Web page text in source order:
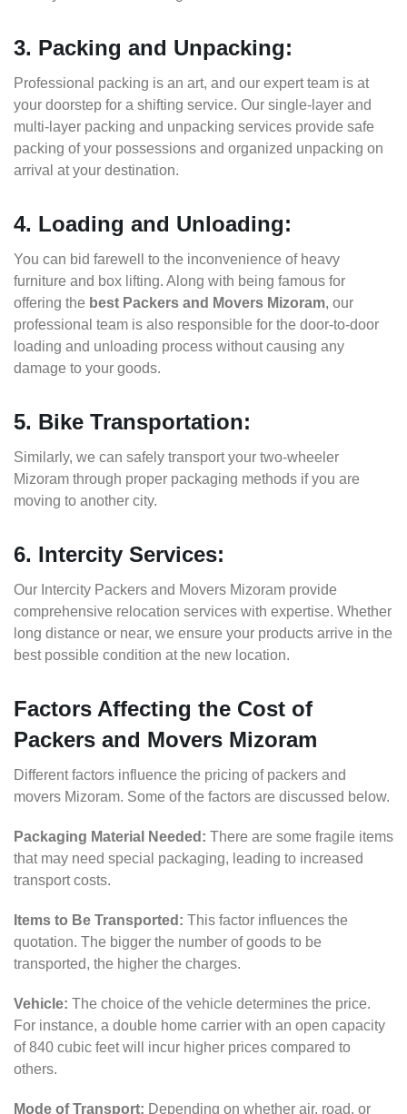
3. Packing and Unpacking:
Professional packing is an art, and our expert team is at
your doorstep for a shifting service. Our single-layer and
multi-layer packing and unpacking services provide safe
packing of your possessions and organized unpacking on
arrival at your destination.
4. Loading and Unloading:
You can bid farewell to the inconvenience of heavy
furniture and box lifting. Along with being famous for
offering the best Packers and Movers Mizoram, our
professional team is also responsible for the door-to-door
loading and unloading process without causing any
damage to your goods.
5. Bike Transportation:
Similarly, we can safely transport your two-wheeler
Mizoram through proper packaging methods if you are
moving to another city.
6. Intercity Services:
Our Intercity Packers and Movers Mizoram provide
comprehensive relocation services with expertise. Whether
long distance or near, we ensure your products arrive in the
best possible condition at the new location.
Factors Affecting the Cost of
Packers and Movers Mizoram
Different factors influence the pricing of packers and
movers Mizoram. Some of the factors are discussed below.
Packaging Material Needed: There are some fragile items
that may need special packaging, leading to increased
transport costs.
Items to Be Transported: This factor influences the
quotation. The bigger the number of goods to be
transported, the higher the charges.
Vehicle: The choice of the vehicle determines the price.
For instance, a double home carrier with an open capacity
of 840 cubic feet will incur higher prices compared to
others.
Mode of Transport: Depending on whether air, road, or